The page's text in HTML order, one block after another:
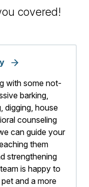
covered!
with some not-
barking,
digging, house
counseling
can guide your
them
strengthening
is happy to
and a more